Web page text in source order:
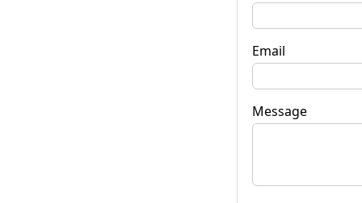
Email
Message